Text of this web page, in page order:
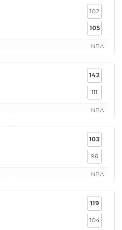
102
105
NBA
142
111
NBA
103
96
NBA
119
104